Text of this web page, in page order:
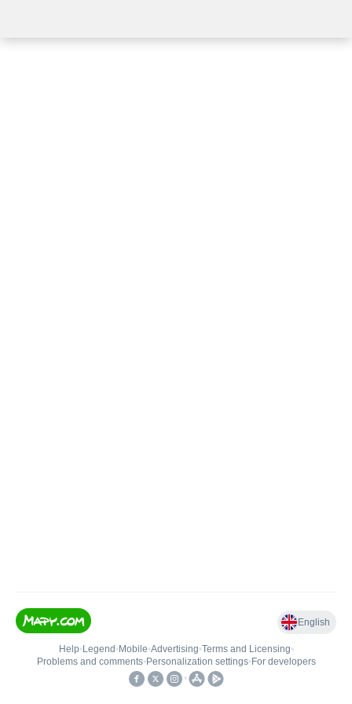
English
Help• Legend • Mobile•Advertising•Terms and Licensing•
Problems and comments• Personalization settings• For developers
•